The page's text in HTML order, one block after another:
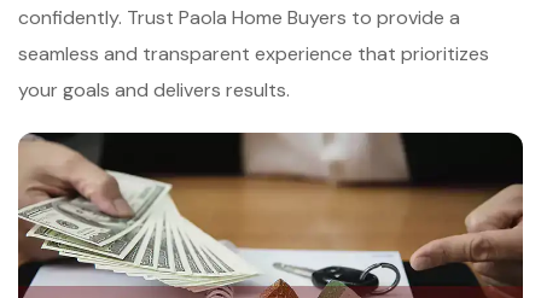
confidently. Trust Paola Home Buyers to provide a
seamless and transparent experience that prioritizes
your goals and delivers results.